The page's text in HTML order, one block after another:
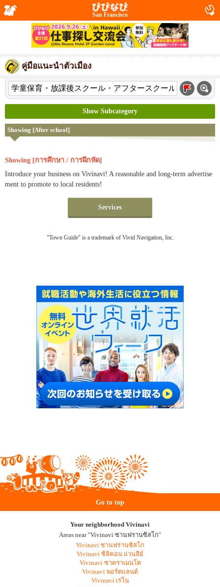
San Francisco
คู่มือแนะนำตัวเมือง
Show Subcategory
Showing [After school]
Showing [การศึกษา / การฝึกหัด]
Introduce your business on Vivinavi! A reasonable and long-term advertise
ment to promote to local residents!
Services
"Town Guide" is a trademark of Vivid Navigation, Inc.
Go to top
Your neighborhood Vivinavi
Areas near "Vivinavi ซานฟรานซิสโก"
Vivinavi ซานฟรานซิสโก
Vivinavi ซิลิคอน แวนลีย์
Vivinavi ซาคราเมนโต
Vivinavi พอร์ตแลนด์
Vivinavi เรโน